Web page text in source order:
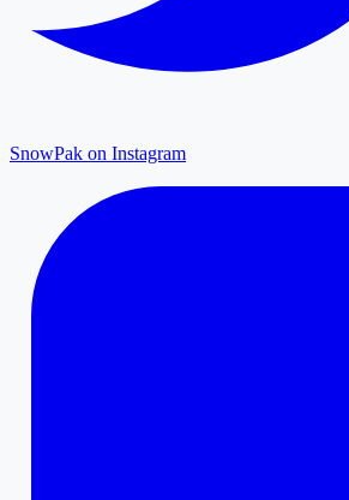
SnowPak on Instagram